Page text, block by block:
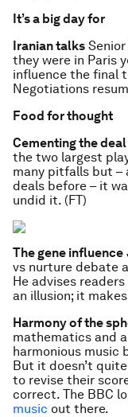
It’s a big day for
Iranian talks Senior
they were in Paris
influence the final
Negotiations
Food for thought
Cementing the deal
the two largest
many pitfalls but –
deals before – it
undid it. (FT)
The gene influence
vs nurture debate
He advises
an illusion; it
Harmony of the
mathematics and
harmonious music
But it doesn’t
to revise their
correct. The BBC
music out there.